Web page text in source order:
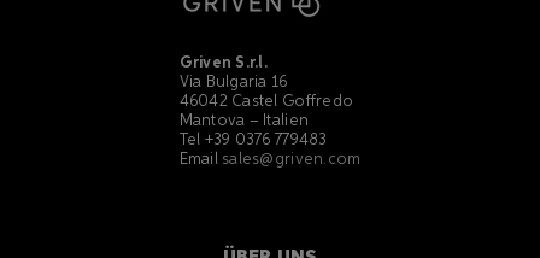
Griven S.r.l.
Via Bulgaria 16
46042 Castel Goffredo
Mantova – Italien
Tel +39 0376 779483
Email sales@griven.com